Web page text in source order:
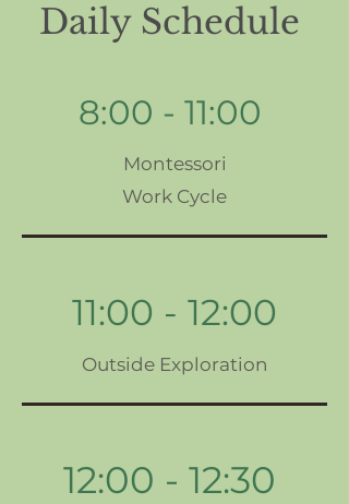
Daily Schedule
8:00 - 11:00
Montessori
Work Cycle
11:00 - 12:00
Outside Exploration
12:00 - 12:30